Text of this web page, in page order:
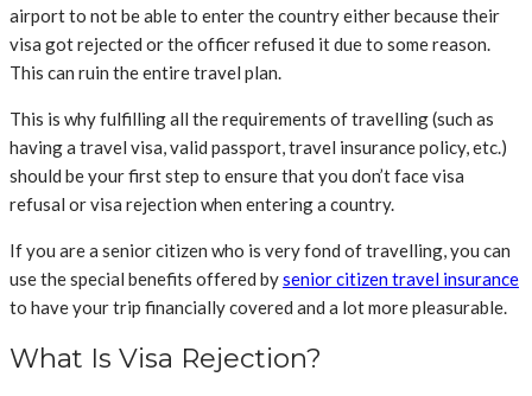
airport to not be able to enter the country either because their
visa got rejected or the officer refused it due to some reason.
This can ruin the entire travel plan.
This is why fulfilling all the requirements of travelling (such as
having a travel visa, valid passport, travel insurance policy, etc.)
should be your first step to ensure that you don’t face visa
refusal or visa rejection when entering a country.
If you are a senior citizen who is very fond of travelling, you can
use the special benefits offered bysenior citizen travel insurance
to have your trip financially covered and a lot more pleasurable.
What Is Visa Rejection?